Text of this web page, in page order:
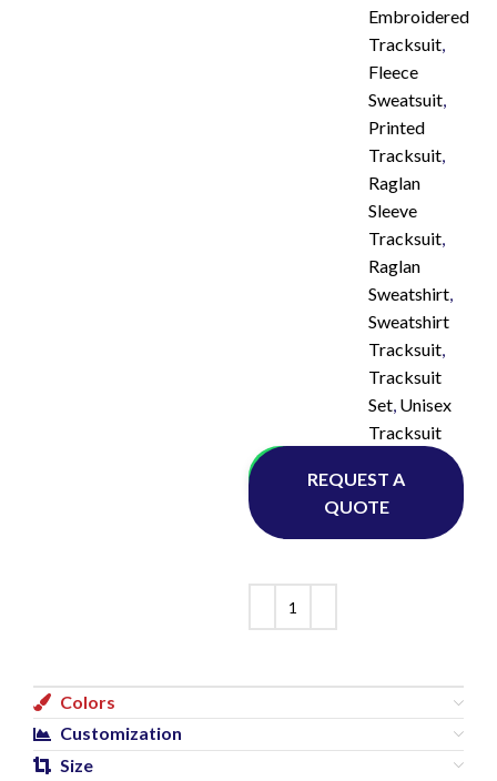
Embroidered
Tracksuit,
Fleece
Sweatsuit,
Printed
Tracksuit,
Raglan
Sleeve
Tracksuit,
Raglan
Sweatshirt,
Sweatshirt
Tracksuit,
Tracksuit
Set, Unisex
Tracksuit
Whatsapp
REQUEST A
QUOTE
Colors
Customization
Size